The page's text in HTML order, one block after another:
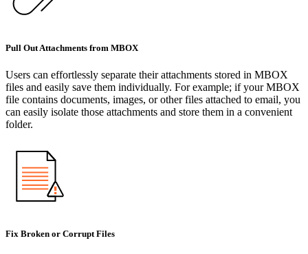
Pull Out Attachments from MBOX
Users can effortlessly separate their attachments stored in MBOX
files and easily save them individually. For example; if your MBOX
file contains documents, images, or other files attached to email, you
can easily isolate those attachments and store them in a convenient
folder.
Fix Broken or Corrupt Files